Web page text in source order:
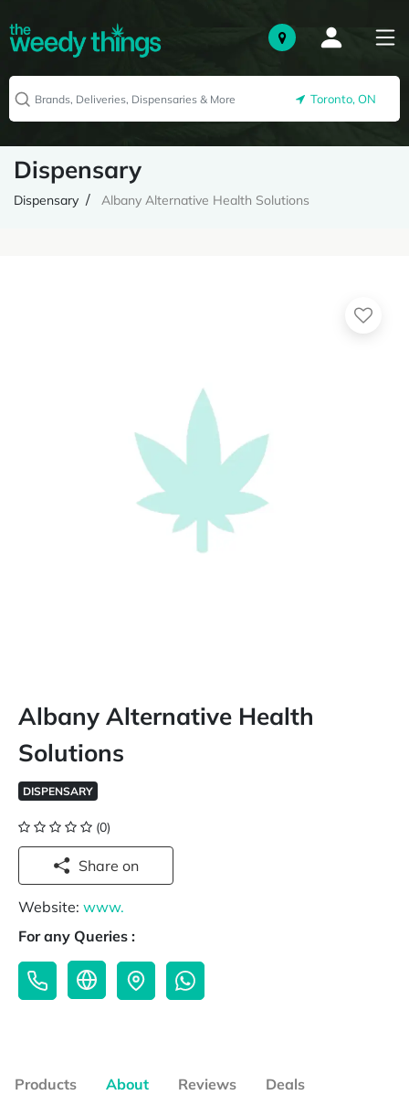
Toronto, ON
Dispensary
Dispensary Albany Alternative Health Solutions
Albany Alternative Health
Solutions
DISPENSARY
(0)
Share on
Website: www.
For any Queries :
Products About Reviews Deals